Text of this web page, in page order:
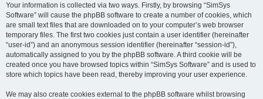
Your information is collected via two ways. Firstly, by browsing “SimSys
Software” will cause the phpBB software to create a number of cookies, which
are small text files that are downloaded on to your computer’s web browser
temporary files. The first two cookies just contain a user identifier (hereinafter
“user-id”) and an anonymous session identifier (hereinafter “session-id”),
automatically assigned to you by the phpBB software. A third cookie will be
created once you have browsed topics within “SimSys Software” and is used to
store which topics have been read, thereby improving your user experience.
We may also create cookies external to the phpBB software whilst browsing